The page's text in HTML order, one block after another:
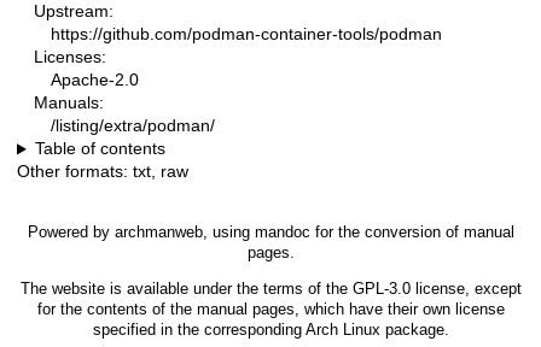
Upstream:
https://github.com/podman-container-tools/podman
Licenses:
Apache-2.0
Manuals:
/listing/extra/podman/
Table of contents
Other formats: txt, raw
Powered by archmanweb, using mandoc for the conversion of manual
pages.
The website is available under the terms of the GPL-3.0license, except
for the contents of the manual pages, which have their own license
specified in the corresponding Arch Linux package.